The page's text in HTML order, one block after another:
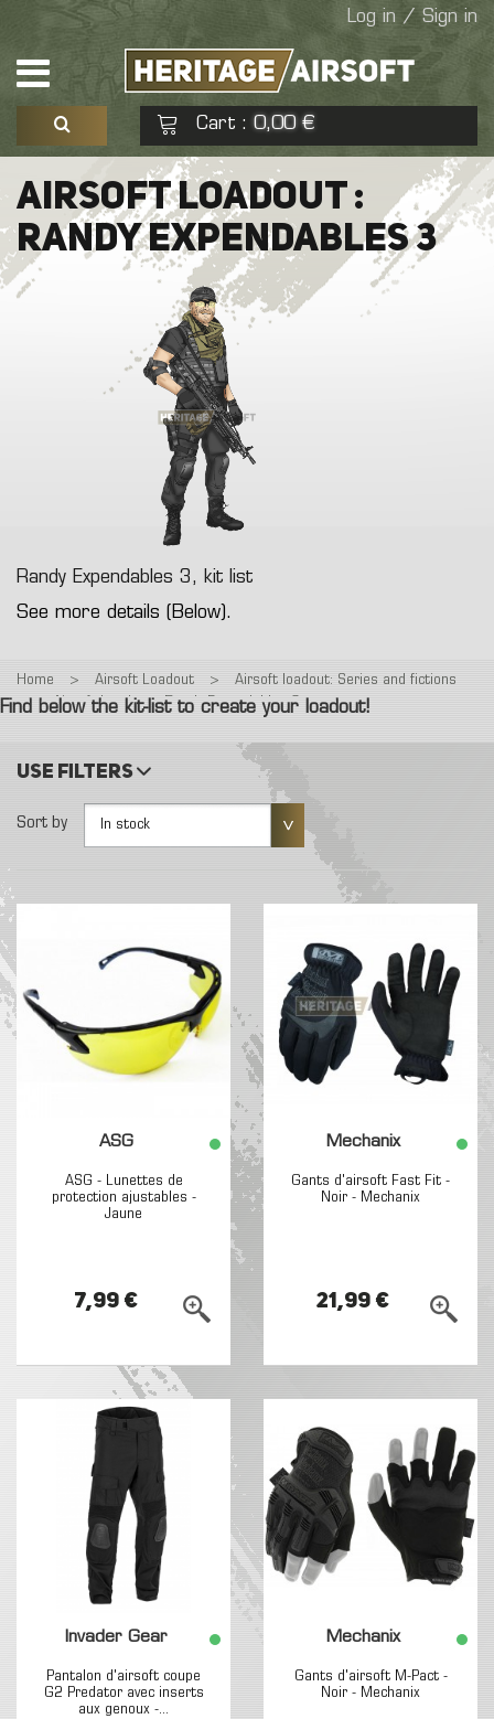
Log in / Sign in
Cart : 0,00 €
See my basket Check out
No products
AIRSOFT LOADOUT :
RANDY EXPENDABLES 3
Randy Expendables 3, kit list
See more details (Below).
Home > Airsoft Loadout >
Airsoft loadout: Series and fictions
>
Airsoft Loadout : Randy Expendables 3
Find below the kit-list to create your loadout!
Use filters
Sort by In stock
ASG
ASG - Lunettes de
protection ajustables -
Jaune
7,99 €
Mechanix
Gants d'airsoft Fast Fit -
Noir - Mechanix
21,99 €
Invader Gear
Pantalon d'airsoft coupe
G2 Predator avec inserts
aux genoux -...
Mechanix
Gants d'airsoft M-Pact -
Noir - Mechanix